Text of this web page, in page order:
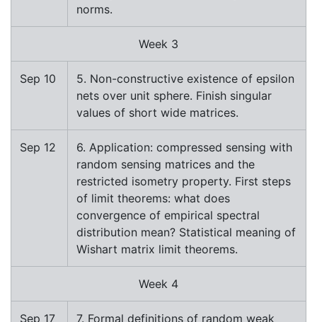
norms.
Week 3
Sep 10
5. Non-constructive existence of epsilon
nets over unit sphere. Finish singular
values of short wide matrices.
Sep 12
6. Application: compressed sensing with
random sensing matrices and the
restricted isometry property. First steps
of limit theorems: what does
convergence of empirical spectral
distribution mean? Statistical meaning of
Wishart matrix limit theorems.
Week 4
Sep 17 7. Formal definitions of random weak